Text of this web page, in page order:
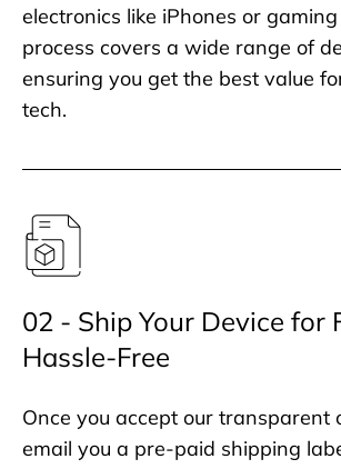
electronics like iPhones or
process covers a wide range of
ensuring you get the best value
tech.
02 - Ship Your Device for
Hassle-Free
Once you accept our transparent
email you a pre-paid shipping